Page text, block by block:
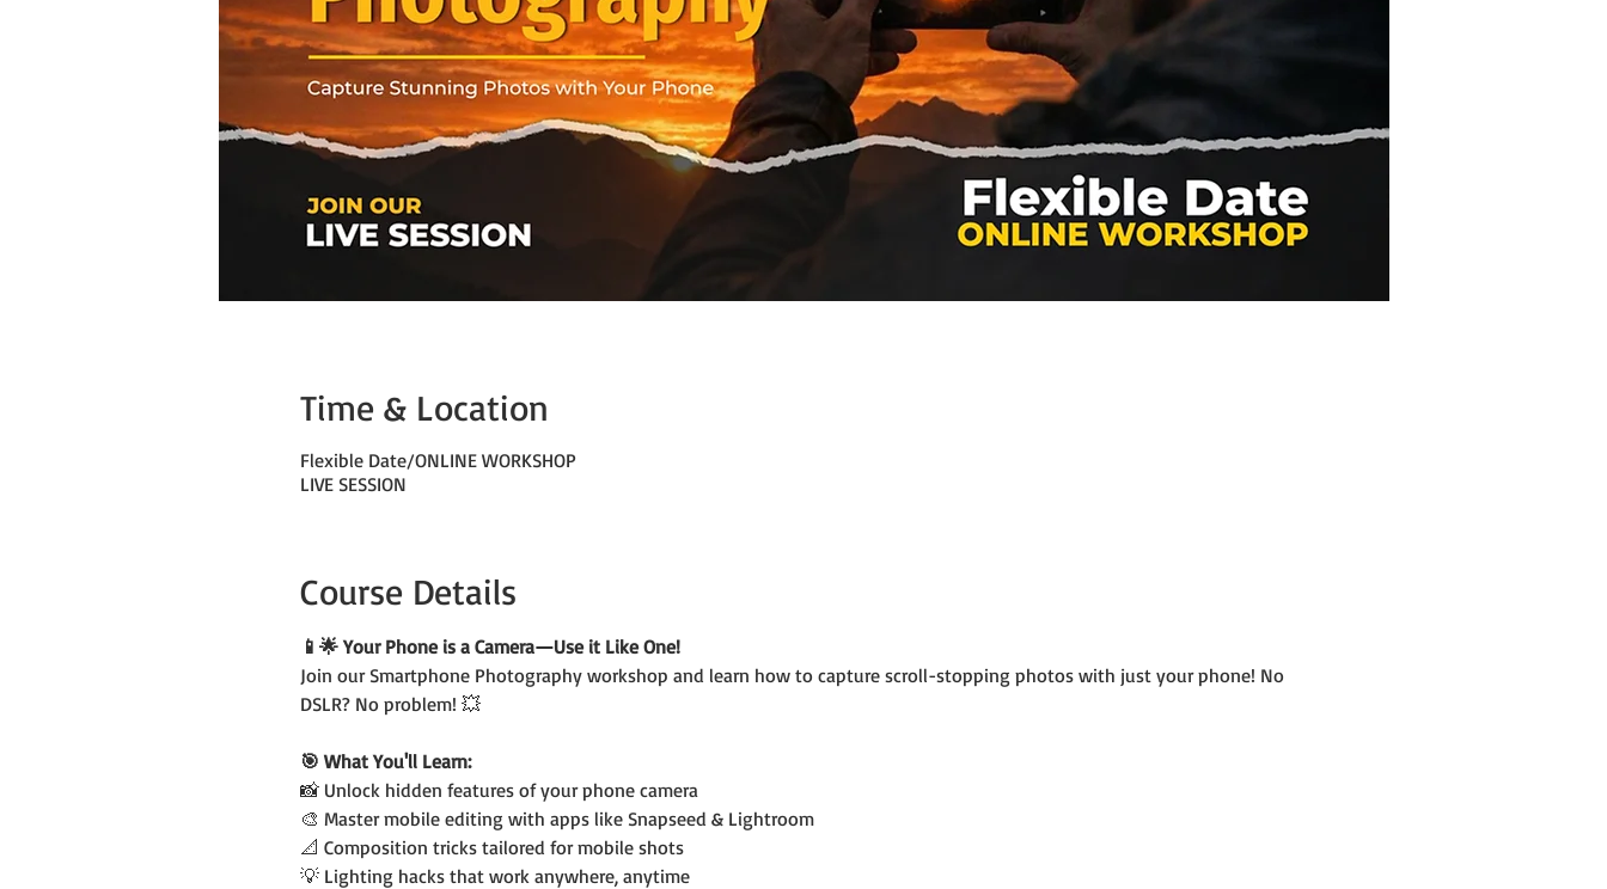
Time & Location
Flexible Date/ONLINE WORKSHOP
LIVE SESSION
Course Details
📱🌟 Your Phone is a Camera—Use it Like One!
Join our Smartphone Photography workshop and learn how to capture scroll-stopping photos with just your phone! No
DSLR? No problem! 💥
🎯 What You'll Learn:
📸 Unlock hidden features of your phone camera
🎨 Master mobile editing with apps like Snapseed & Lightroom
📐 Composition tricks tailored for mobile shots
💡 Lighting hacks that work anywhere, anytime